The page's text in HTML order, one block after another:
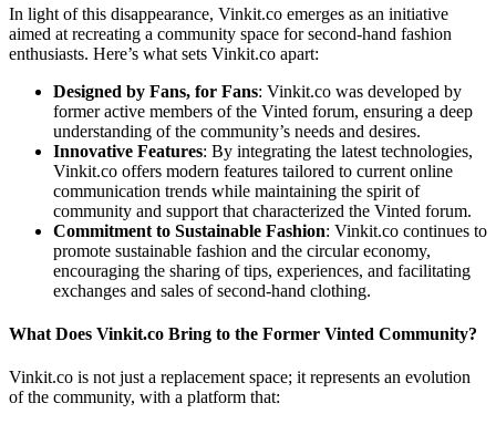
In light of this disappearance, Vinkit.co emerges as an initiative
aimed at recreating a community space for second-hand fashion
enthusiasts. Here’s what sets Vinkit.co apart:
Designed by Fans, for Fans: Vinkit.co was developed by
former active members of the Vinted forum, ensuring a deep
understanding of the community’s needs and desires.
Innovative Features: By integrating the latest technologies,
Vinkit.co offers modern features tailored to current online
communication trends while maintaining the spirit of
community and support that characterized the Vinted forum.
Commitment to Sustainable Fashion: Vinkit.co continues to
promote sustainable fashion and the circular economy,
encouraging the sharing of tips, experiences, and facilitating
exchanges and sales of second-hand clothing.
What Does Vinkit.co Bring to the Former Vinted Community?
Vinkit.co is not just a replacement space; it represents an evolution
of the community, with a platform that: